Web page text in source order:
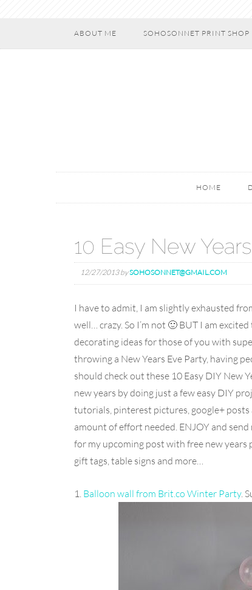
ABOUT ME SOHOSONNET PRINT SHOP
HOME
10 Easy New
12/27/2013bySOHOSONNET@GMAIL.COM
I have to admit, I am slightly exhausted
well… crazy. So I’m not 🙂 BUT I am
decorating ideas for those of you with
throwing a New Years Eve Party, having
should check out these 10 Easy DIY New
new years by doing just a few easy DIY
tutorials, pinterest pictures, google+
amount of effort needed. ENJOY and
for my upcoming post with free new years
gift tags, table signs and more…
1. Balloon wall from Brit.co Winter Party.